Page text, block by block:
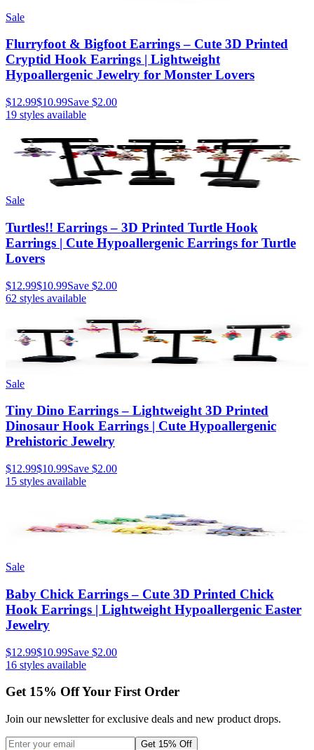
Sale
Flurryfoot & Bigfoot Earrings – Cute 3D Printed
Cryptid Hook Earrings | Lightweight
Hypoallergenic Jewelry for Monster Lovers
$12.99$10.99Save $2.00
19 styles available
Sale
Turtles!! Earrings – 3D Printed Turtle Hook
Earrings | Cute Hypoallergenic Earrings for Turtle
Lovers
$12.99$10.99Save $2.00
62 styles available
Sale
Tiny Dino Earrings – Lightweight 3D Printed
Dinosaur Hook Earrings | Cute Hypoallergenic
Prehistoric Jewelry
$12.99$10.99Save $2.00
15 styles available
Sale
Baby Chick Earrings – Cute 3D Printed Chick
Hook Earrings | Lightweight Hypoallergenic Easter
Jewelry
$12.99$10.99Save $2.00
16 styles available
Get 15% Off Your First Order
Join our newsletter for exclusive deals and new product drops.
Get 15% Off